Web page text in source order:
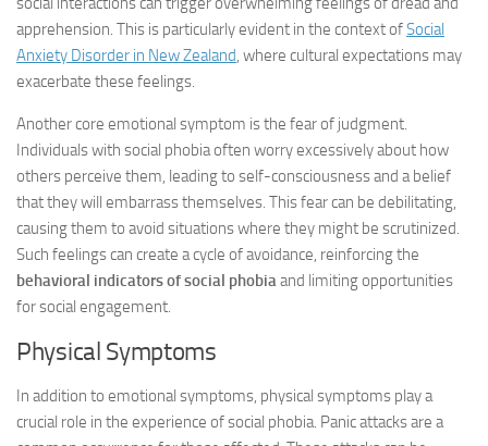
apprehension. This is particularly evident in the context ofSocial
Anxiety Disorder in New Zealand, where cultural expectations may
exacerbate these feelings.
Another core emotional symptom is the fear of judgment.
Individuals with social phobia often worry excessively about how
others perceive them, leading to self-consciousness and a belief
that they will embarrass themselves. This fear can be debilitating,
causing them to avoid situations where they might be scrutinized.
Such feelings can create a cycle of avoidance, reinforcing the
behavioral indicators of social phobiaand limiting opportunities
for social engagement.
Physical Symptoms
In addition to emotional symptoms, physical symptoms play a
crucial role in the experience of social phobia. Panic attacks are a